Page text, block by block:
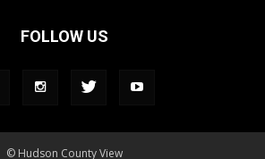
FOLLOW US
© Hudson County View